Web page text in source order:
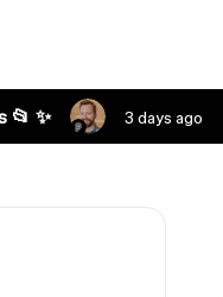
📂 ✨ 3 days ago